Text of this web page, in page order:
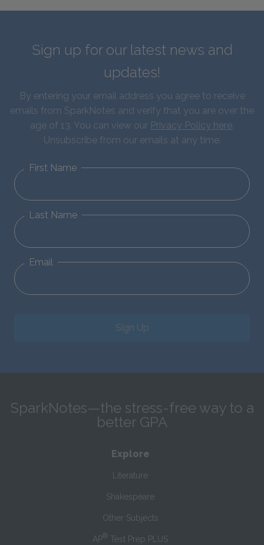
Sign up for our latest news and
updates!
By entering your email address you agree to receive
emails from SparkNotes and verify that you are over the
age of 13. You can view our Privacy Policy here.
Unsubscribe from our emails at any time.
First Name
Last Name
Email
Sign Up
SparkNotes—the stress-free way to a
better GPA
Explore
Literature
Shakespeare
Other Subjects
AP® Test Prep PLUS